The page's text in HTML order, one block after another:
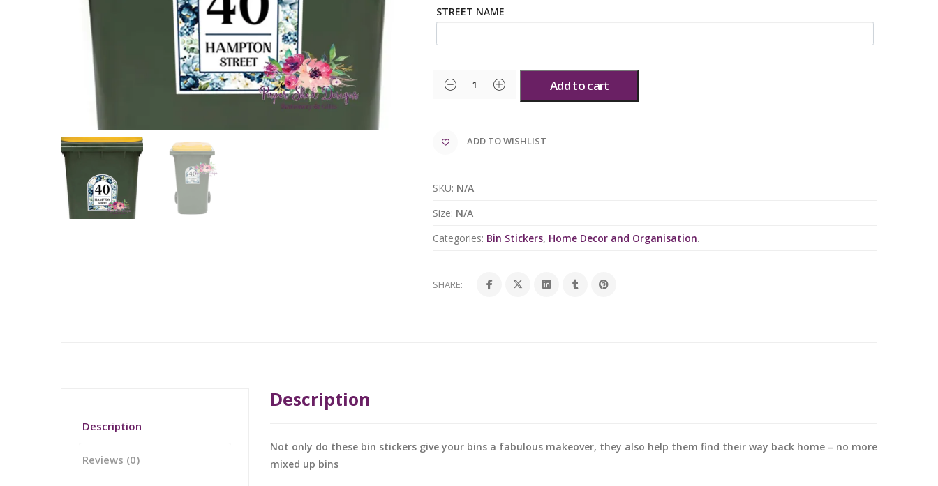
STREET NAME
Add to cart
ADD TO WISHLIST
SKU: N/A
Size: N/A
Categories: Bin Stickers, Home Decor and Organisation.
SHARE:
Description
Reviews (0)
Description
Not only do these bin stickers give your bins a fabulous makeover, they also help them find their way back home – no more
mixed up bins